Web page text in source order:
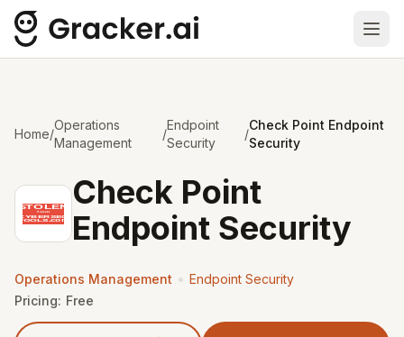
Home/
Operations
Management
/
Endpoint
Security
/
Check Point Endpoint
Security
Check Point
Endpoint Security
Operations Management • Endpoint Security
Pricing: Free